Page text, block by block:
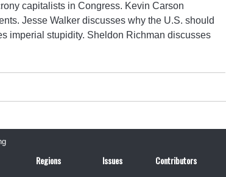
capitalists in Congress. Kevin Carson
Jesse Walker discusses why the U.S. should
imperial stupidity. Sheldon Richman discusses
Regions Issues Contributors